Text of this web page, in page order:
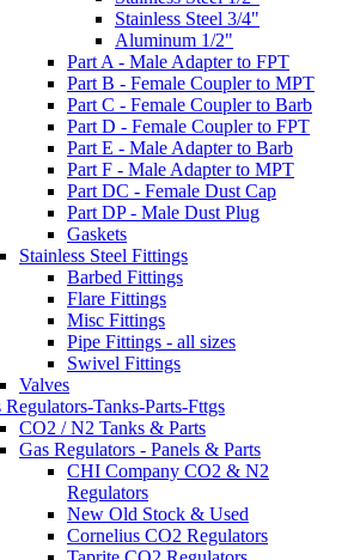
Stainless Steel 3/4"
Aluminum 1/2"
Part A - Male Adapter to FPT
Part B - Female Coupler to MPT
Part C - Female Coupler to Barb
Part D - Female Coupler to FPT
Part E - Male Adapter to Barb
Part F - Male Adapter to MPT
Part DC - Female Dust Cap
Part DP - Male Dust Plug
Gaskets
Stainless Steel Fittings
Barbed Fittings
Flare Fittings
Misc Fittings
Pipe Fittings - all sizes
Swivel Fittings
Valves
Regulators-Tanks-Parts-Fttgs
CO2 / N2 Tanks & Parts
Gas Regulators - Panels & Parts
CHI Company CO2 & N2
Regulators
New Old Stock & Used
Cornelius CO2 Regulators